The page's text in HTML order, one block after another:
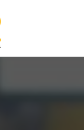
GREATER